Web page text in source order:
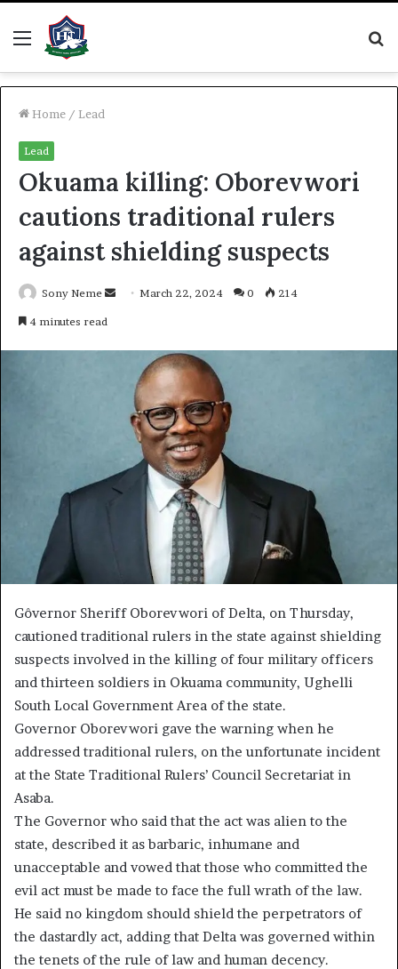
Menu
Home / Lead
Lead
Okuama killing: Oborevwori
cautions traditional rulers
against shielding suspects
Sony Neme
SendMarch 22, 2024 0 214
4 minutes read
Gôvernor Sheriff Oborevwori of Delta, on Thursday,
cautioned traditional rulers in the state against shielding
suspects involved in the killing of four military officers
and thirteen soldiers in Okuama community, Ughelli
South Local Government Area of the state.
Governor Oborevwori gave the warning when he
addressed traditional rulers, on the unfortunate incident
at the State Traditional Rulers’ Council Secretariat in
Asaba.
The Governor who said that the act was alien to the
state, described it as barbaric, inhumane and
unacceptable and vowed that those who committed the
evil act must be made to face the full wrath of the law.
He said no kingdom should shield the perpetrators of
the dastardly act, adding that Delta was governed within
the tenets of the rule of law and human decency.